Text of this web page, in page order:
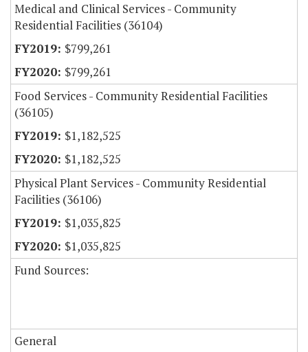
Medical and Clinical Services - Community
Residential Facilities (36104)
$799,261
$799,261
Food Services - Community Residential Facilities
(36105)
$1,182,525
$1,182,525
Physical Plant Services - Community Residential
Facilities (36106)
$1,035,825
$1,035,825
Fund Sources:
General